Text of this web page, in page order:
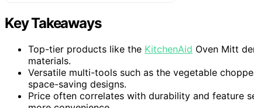
Key Takeaways
Top-tier products like the KitchenAid Oven Mitt
materials.
Versatile multi-tools such as the vegetable
space-saving designs.
Price often correlates with durability and feature